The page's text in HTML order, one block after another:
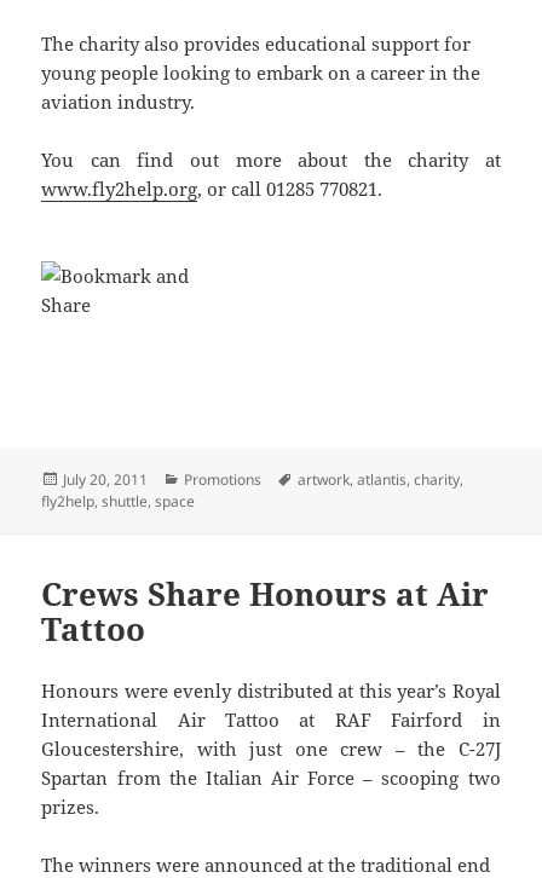
The charity also provides educational support for
young people looking to embark on a career in the
aviation industry.
You can find out more about the charity at
www.fly2help.org, or call 01285 770821.
Posted
on
July 20, 2011 Categories
Promotions Tags
artwork,atlantis,charity,
fly2help,shuttle,space
Crews Share Honours at Air
Tattoo
Honours were evenly distributed at this year’s Royal
International Air Tattoo at RAF Fairford in
Gloucestershire, with just one crew – the C-27J
Spartan from the Italian Air Force – scooping two
prizes.
The winners were announced at the traditional end